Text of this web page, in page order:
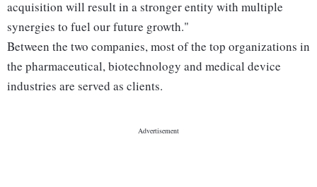
acquisition will result in a stronger entity with multiple
synergies to fuel our future growth."
Between the two companies, most of the top organizations in
the pharmaceutical, biotechnology and medical device
industries are served as clients.